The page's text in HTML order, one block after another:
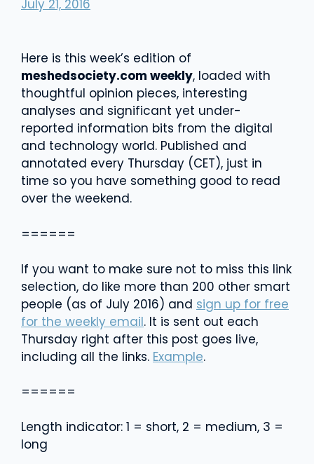
July 21, 2016
Here is this week’s edition of
meshedsociety.com weekly, loaded with
thoughtful opinion pieces, interesting
analyses and significant yet under-
reported information bits from the digital
and technology world. Published and
annotated every Thursday (CET), just in
time so you have something good to read
over the weekend.
======
If you want to make sure not to miss this link
selection, do like more than 200 other smart
people (as of July 2016) and sign up for free
for the weekly email. It is sent out each
Thursday right after this post goes live,
including all the links. Example.
======
Length indicator: 1 = short, 2 = medium, 3 =
long